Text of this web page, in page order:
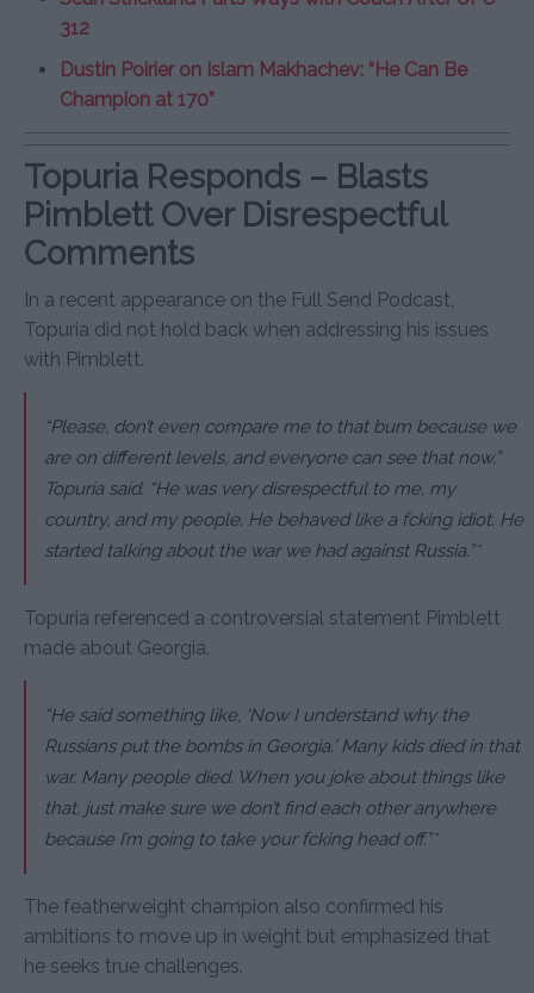
312
Dustin Poirier on Islam Makhachev: “He Can Be
Champion at 170”
Topuria Responds – Blasts
Pimblett Over Disrespectful
Comments
In a recent appearance on the Full Send Podcast,
Topuria did not hold back when addressing his issues
with Pimblett.
“Please, don’t even compare me to that bum because we
are on different levels, and everyone can see that now,”
Topuria said. “He was very disrespectful to me, my
country, and my people. He behaved like a fcking idiot. He
started talking about the war we had against Russia.”*
Topuria referenced a controversial statement Pimblett
made about Georgia.
“He said something like, ‘Now I understand why the
Russians put the bombs in Georgia.’ Many kids died in that
war. Many people died. When you joke about things like
that, just make sure we don’t find each other anywhere
because I’m going to take your fcking head off.”*
The featherweight champion also confirmed his
ambitions to move up in weight but emphasized that
he seeks true challenges.